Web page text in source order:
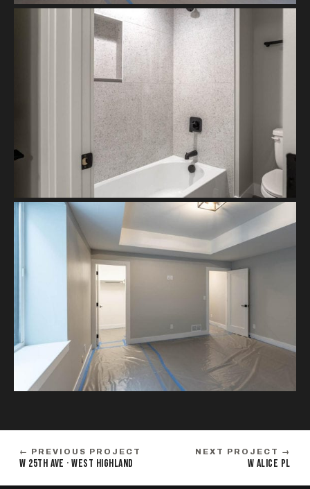
← PREVIOUS PROJECT
W 25TH AVE · WEST HIGHLAND
NEXT PROJECT →
W ALICE PL